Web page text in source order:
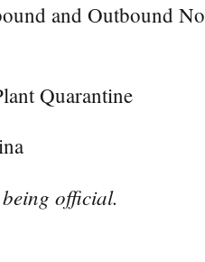
and Outbound
Quarantine
official.